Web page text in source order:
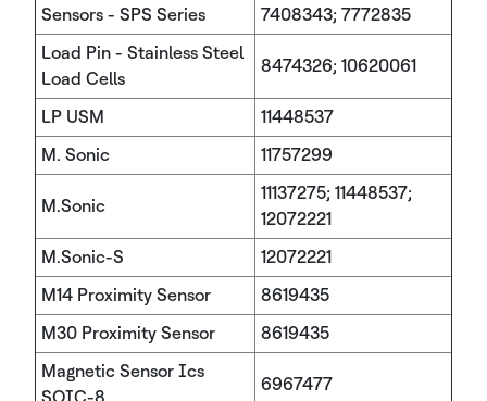
Sensors - SPS Series
7408343; 7772835
Load Pin - Stainless Steel
Load Cells
8474326; 10620061
LP USM
11448537
M. Sonic
11757299
M.Sonic
11137275; 11448537;
12072221
M.Sonic-S
12072221
M14 Proximity Sensor
8619435
M30 Proximity Sensor
8619435
Magnetic Sensor Ics
6967477